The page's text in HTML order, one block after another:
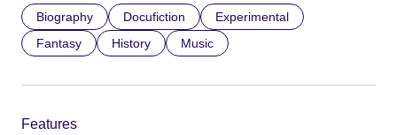
Biography Docufiction
Experimental
Fantasy
History Music
Features